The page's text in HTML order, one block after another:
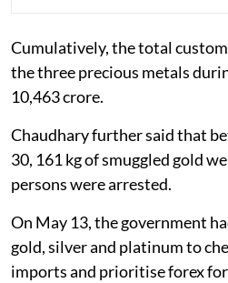
Cumulatively, the total
the three precious metals
10,463 crore.
Chaudhary further said that
30, 161 kg of smuggled gold
persons were arrested.
On May 13, the government
gold, silver and platinum to
imports and prioritise forex